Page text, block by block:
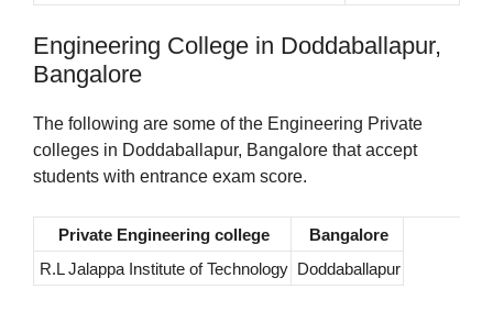
Engineering College in Doddaballapur,
Bangalore
The following are some of the Engineering Private
colleges in Doddaballapur, Bangalore that accept
students with entrance exam score.
Private Engineering college
Bangalore
R.L Jalappa Institute of Technology Doddaballapur